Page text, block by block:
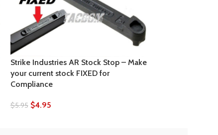
Strike Industries AR Stock Stop – Make
your current stock FIXED for
Compliance
$5.95 $4.95